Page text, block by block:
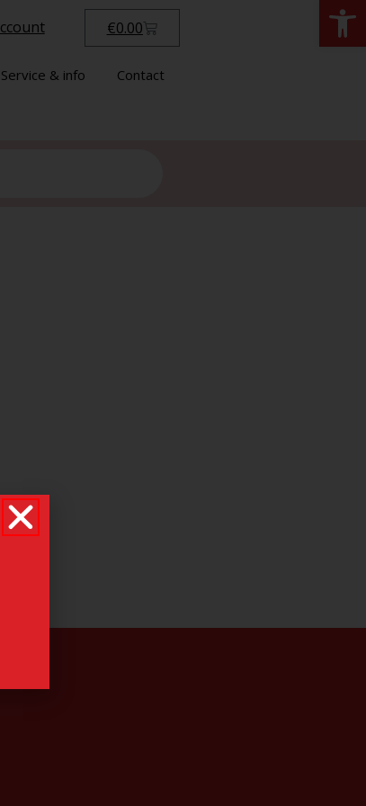
€0.00
Service & info Contact